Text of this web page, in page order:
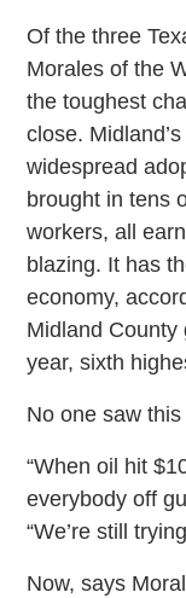
Of the three
Morales of the
the toughest
close.
widespread
brought in tens
workers, all
blazing. It has
economy,
Midland County
year, sixth
No one saw
“When oil hit
everybody off
“We’re still
Now, says